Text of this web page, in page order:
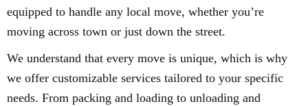
equipped to handle any local move, whether you’re
moving across town or just down the street.
We understand that every move is unique, which is why
we offer customizable services tailored to your specific
needs. From packing and loading to unloading and